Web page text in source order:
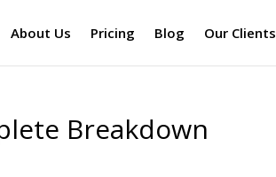
About Us Pricing Blog Our Clients
Breakdown